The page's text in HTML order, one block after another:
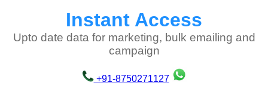
Instant Access
Upto date data for marketing, bulk emailing and
campaign
+91-8750271127